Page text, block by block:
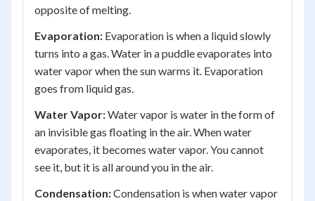
opposite of melting.
Evaporation: Evaporation is when a liquid slowly
turns into a gas. Water in a puddle evaporates into
water vapor when the sun warms it. Evaporation
goes from liquid gas.
Water Vapor:Water vapor is water in the form of
an invisible gas floating in the air. When water
evaporates, it becomes water vapor. You cannot
see it, but it is all around you in the air.
Condensation:Condensation is when water vapor